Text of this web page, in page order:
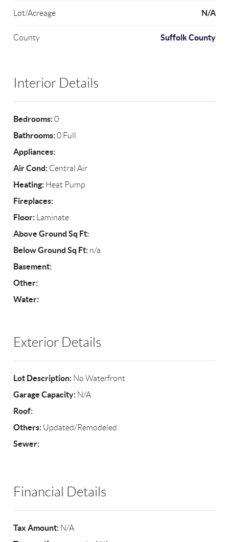
Lot/Acreage N/A
County Suffolk County
Interior Details
Bedrooms:0
Bathrooms:0 Full
Appliances:
Air Cond: Central Air
Heating: Heat Pump
Fireplaces:
Floor: Laminate
Above Ground Sq Ft:
Below Ground Sq Ft: n/a
Basement:
Other:
Water:
Exterior Details
Lot Description: No Waterfront
Garage Capacity: N/A
Roof:
Others: Updated/Remodeled
Sewer:
Financial Details
Tax Amount: N/A